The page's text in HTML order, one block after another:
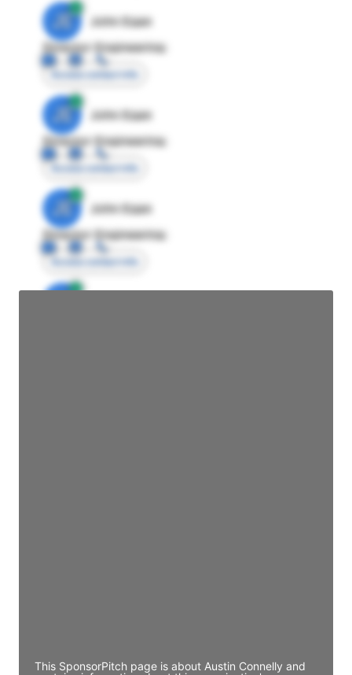
JE
John Egan
Director Engineering
Access contact info
JE
John Egan
Director Engineering
Access contact info
JE
John Egan
Director Engineering
Access contact info
This SponsorPitch page is about Austin Connelly and